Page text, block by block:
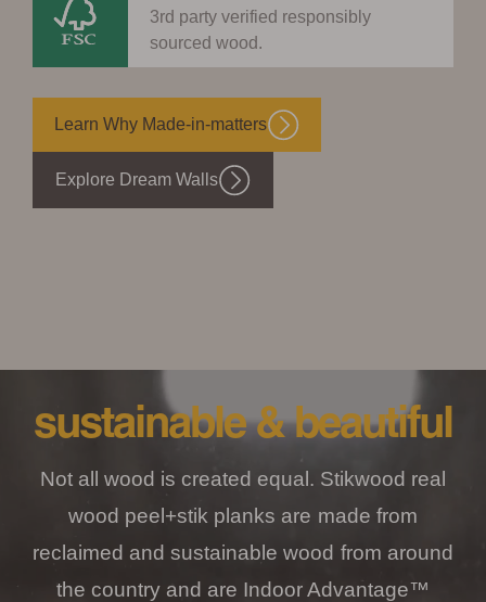
3rd party verified responsibly
sourced wood.
Learn Why Made-in-matters
Explore Dream Walls
sustainable & beautiful
Not all wood is created equal. Stikwood real
wood peel+stik planks are made from
reclaimed and sustainable wood from around
the country and are Indoor Advantage™